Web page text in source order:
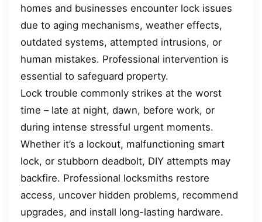
homes and businesses encounter lock issues
due to aging mechanisms, weather effects,
outdated systems, attempted intrusions, or
human mistakes. Professional intervention is
essential to safeguard property.
Lock trouble commonly strikes at the worst
time – late at night, dawn, before work, or
during intense stressful urgent moments.
Whether it’s a lockout, malfunctioning smart
lock, or stubborn deadbolt, DIY attempts may
backfire. Professional locksmiths restore
access, uncover hidden problems, recommend
upgrades, and install long-lasting hardware.